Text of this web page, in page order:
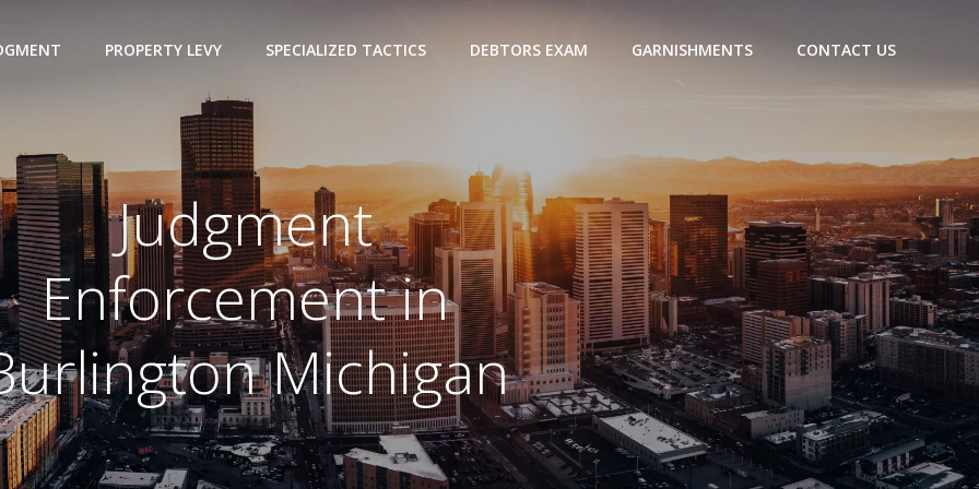
PROPERTY LEVY SPECIALIZED TACTICS DEBTORS EXAM GARNISHMENTS CONTACT US
Judgment
Enforcement in
Michigan